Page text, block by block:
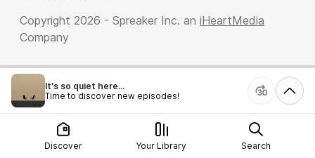
Copyright 2026 - Spreaker Inc. an iHeartMedia
Company
It's so quiet here...
Time to discover new episodes!
Discover Your Library Search